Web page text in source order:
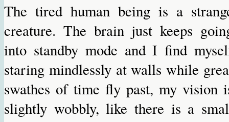
The tired human being is a
creature. The brain just keeps
into standby mode and I find
staring mindlessly at walls while
swathes of time fly past, my vision
slightly wobbly, like there is a